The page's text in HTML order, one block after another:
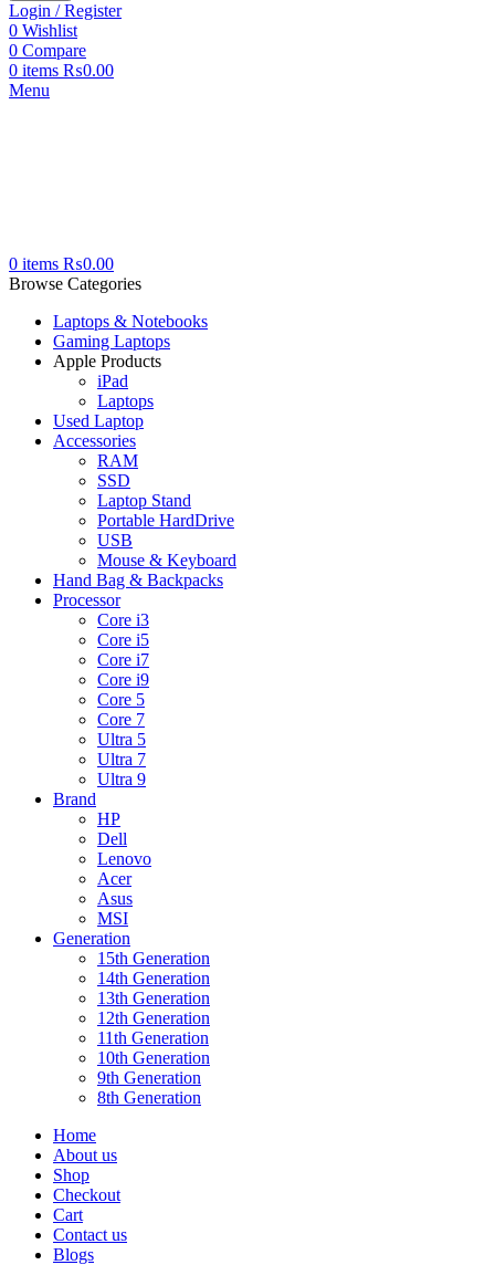
Login / Register
0 Wishlist
0 Compare
0 items ₨0.00
Menu
0 items ₨0.00
Browse Categories
Laptops & Notebooks
Gaming Laptops
Apple Products
iPad
Laptops
Used Laptop
Accessories
RAM
SSD
Laptop Stand
Portable HardDrive
USB
Mouse & Keyboard
Hand Bag & Backpacks
Processor
Core i3
Core i5
Core i7
Core i9
Core 5
Core 7
Ultra 5
Ultra 7
Ultra 9
Brand
HP
Dell
Lenovo
Acer
Asus
MSI
Generation
15th Generation
14th Generation
13th Generation
12th Generation
11th Generation
10th Generation
9th Generation
8th Generation
Home
About us
Shop
Checkout
Cart
Contact us
Blogs